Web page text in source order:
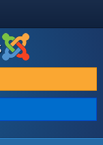
DOWNLOAD & EXTEND
DISCOVER & LEARN